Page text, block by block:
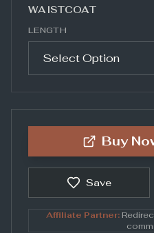
WAISTCOAT
LENGTH
Buy
Save
Affiliate Partner: